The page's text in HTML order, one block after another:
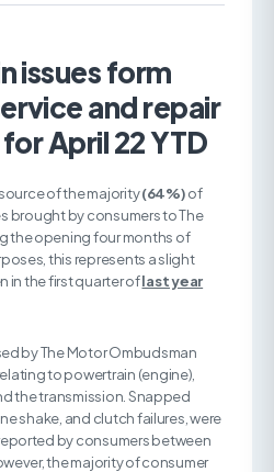
issues form
and repair
April 22 YTD
of the majority(64%)of
brought by consumers to The
the opening four months of
this represents a slight
in the first quarter oflast year
by The Motor Ombudsman
to powertrain (engine),
the transmission. Snapped
shake, and clutch failures, were
by consumers between
the majority of consumer